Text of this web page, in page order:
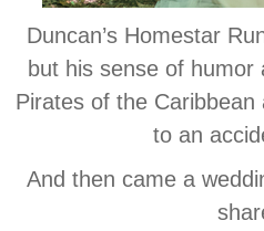
Duncan’s Homestar
but his sense of
Pirates of the
to an
And then came a